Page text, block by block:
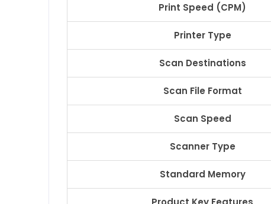
Print Speed (CPM)
Printer Type
Scan Destinations
Scan File Format
Scan Speed
Scanner Type
Standard Memory